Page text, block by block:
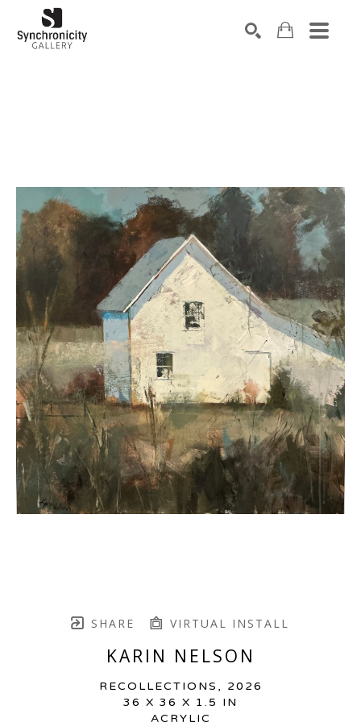
SHARE VIRTUAL INSTALL
KARIN NELSON
RECOLLECTIONS , 2026
36 X 36 X 1.5 IN
ACRYLIC